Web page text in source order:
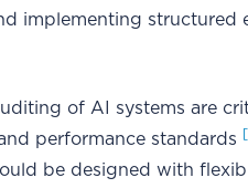
implementing structured
of AI systems are
performance standards
be designed with